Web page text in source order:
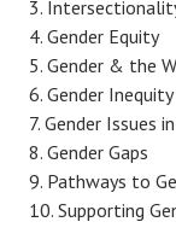
Gender Equity
Gender & the
Gender
Gender Issues
Gender Gaps
Pathways to
Supporting